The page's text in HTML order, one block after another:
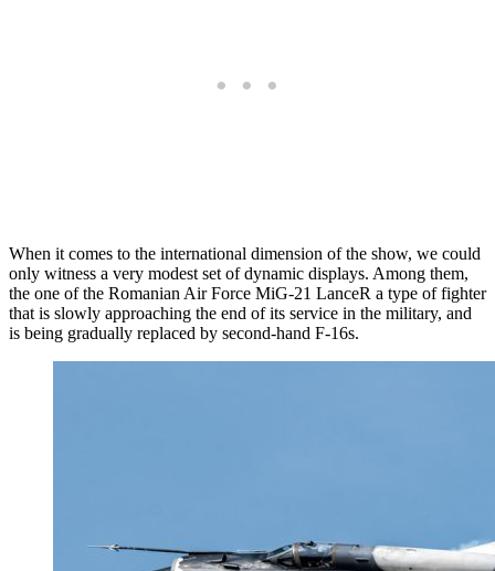
When it comes to the international dimension of the show, we could
only witness a very modest set of dynamic displays. Among them,
the one of the Romanian Air Force MiG-21 LanceR a type of fighter
that is slowly approaching the end of its service in the military, and
is being gradually replaced by second-hand F-16s.